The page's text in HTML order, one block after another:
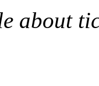
about